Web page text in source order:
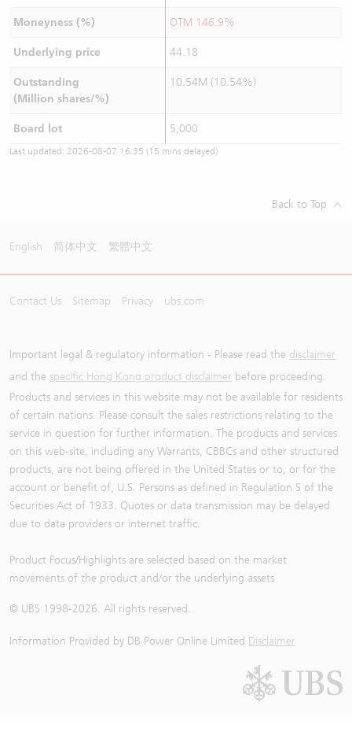
Moneyness (%) OTM 146.9%
Underlying price 44.18
Outstanding
(Million shares/%)
10.54M (10.54%)
Board lot 5,000
Last updated: 2026-08-07 16:35 (15 mins delayed)
Back to Top
English 简体中文 繁體中文
Contact Us Sitemap Privacy ubs.com
Important legal & regulatory information - Please read the disclaimer
and the specific Hong Kong product disclaimer before proceeding.
Products and services in this website may not be available for residents
of certain nations. Please consult the sales restrictions relating to the
service in question for further information. The products and services
on this web-site, including any Warrants, CBBCs and other structured
products, are not being offered in the United States or to, or for the
account or benefit of, U.S. Persons as defined in Regulation S of the
Securities Act of 1933. Quotes or data transmission may be delayed
due to data providers or internet traffic.
Product Focus/Highlights are selected based on the market
movements of the product and/or the underlying assets
© UBS 1998-2026. All rights reserved.
Information Provided by DB Power Online Limited Disclaimer